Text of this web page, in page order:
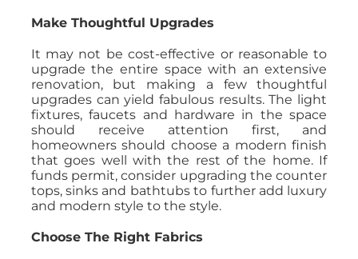
Make Thoughtful Upgrades
It may not be cost-effective or reasonable to
upgrade the entire space with an extensive
renovation, but making a few thoughtful
upgrades can yield fabulous results. The light
fixtures, faucets and hardware in the space
should receive attention first, and
homeowners should choose a modern finish
that goes well with the rest of the home. If
funds permit, consider upgrading the counter
tops, sinks and bathtubs to further add luxury
and modern style to the style.
Choose The Right Fabrics